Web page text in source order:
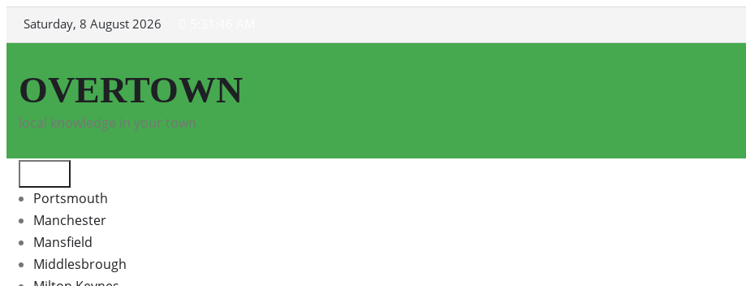
Skip
to
Saturday, 8 August 2026
OVERTOWN
local knowledge in your town
Portsmouth
Manchester
Mansfield
Middlesbrough